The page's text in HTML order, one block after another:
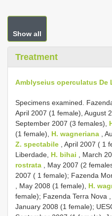
Show all
Treatment
Amblyseius operculatus De
Specimens examined.
April 2007 (1 female), August
September 2007 (3 females),
(1 female), H. wagneriana ,
Z. spectabile
April 2007 ( 1
Liberdade, H. bihai , March
rostrata , May 2007 (2
2007 ( 1 female); Fazenda
, May 2008 (1 female), H.
female); Fazenda Terra Nova ,
January 2008 (1 female);